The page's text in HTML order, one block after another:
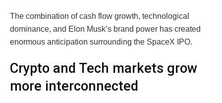
The combination of cash flow growth, technological
dominance, and Elon Musk’s brand power has created
enormous anticipation surrounding the SpaceX IPO.
Crypto and Tech markets grow
more interconnected